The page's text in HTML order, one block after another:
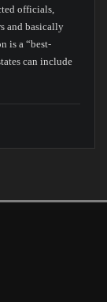
officials,
and basically
is a “best-
can include